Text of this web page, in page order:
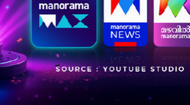
Marketing (NBFC) and Brand
CoE
AUGUST 7, 2026 0
Mumbai: Ranabir Bose has been named
Head - Marketing (NBFC) and Brand CoE
at Aditya Birla Capital. Bose transitions